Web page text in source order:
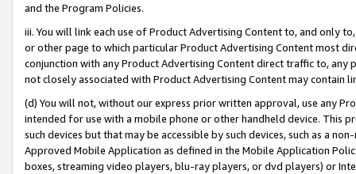
and the Program Policies.
iii. You will link each use of Product Advertising Content to, and only
or other page to which particular Product Advertising Content most
conjunction with any Product Advertising Content direct traffic to,
not closely associated with Product Advertising Content may contain
(d) You will not, without our express prior written approval, use any
intended for use with a mobile phone or other handheld device. This
such devices but that may be accessible by such devices, such as a
Approved Mobile Application as defined in the Mobile Application
boxes, streaming video players, blu-ray players, or dvd players) or